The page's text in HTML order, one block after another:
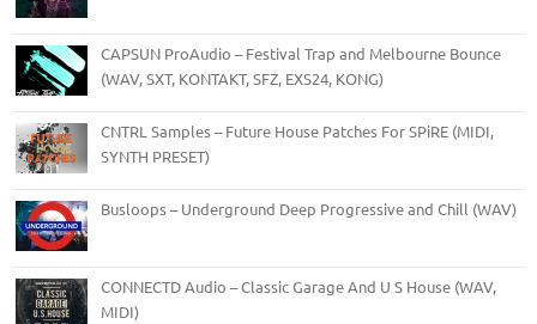
CAPSUN ProAudio – Festival Trap and Melbourne Bounce
(WAV, SXT, KONTAKT, SFZ, EXS24, KONG)
CNTRL Samples – Future House Patches For SPiRE (MIDI,
SYNTH PRESET)
Busloops – Underground Deep Progressive and Chill (WAV)
CONNECTD Audio – Classic Garage And U S House (WAV,
MIDI)